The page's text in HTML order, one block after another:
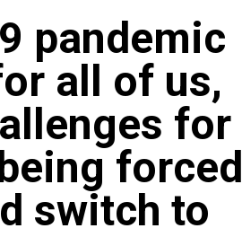
pandemic
all of us,
for
forced
switch to